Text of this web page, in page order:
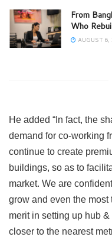
From
Who
AUGUST 6,
He added “In fact, the
demand for co-working
continue to create
buildings, so as to
market. We are
grow and even the
merit in setting up hub
closer to the nearest